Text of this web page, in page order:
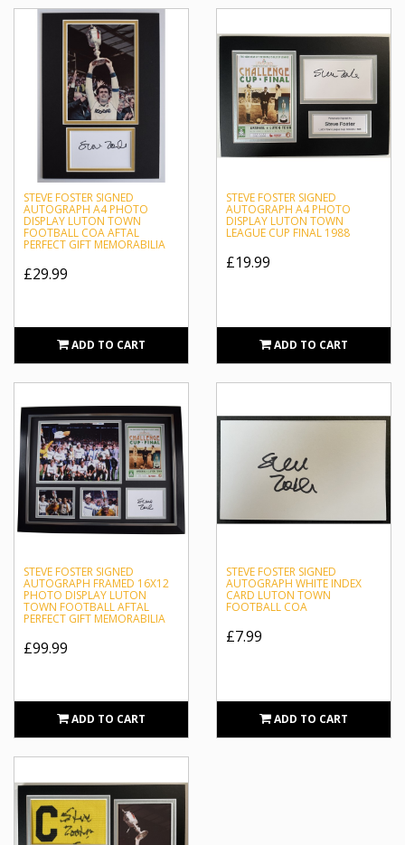
STEVE FOSTER SIGNED
AUTOGRAPH A4 PHOTO
DISPLAY LUTON TOWN
FOOTBALL COA AFTAL
PERFECT GIFT MEMORABILIA
£29.99
ADD TO CART
STEVE FOSTER SIGNED
AUTOGRAPH A4 PHOTO
DISPLAY LUTON TOWN
LEAGUE CUP FINAL 1988
£19.99
ADD TO CART
STEVE FOSTER SIGNED
AUTOGRAPH FRAMED 16X12
PHOTO DISPLAY LUTON
TOWN FOOTBALL AFTAL
PERFECT GIFT MEMORABILIA
£99.99
ADD TO CART
STEVE FOSTER SIGNED
AUTOGRAPH WHITE INDEX
CARD LUTON TOWN
FOOTBALL COA
£7.99
ADD TO CART